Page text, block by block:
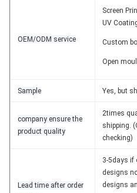
OEM/ODM service
Screen
UV
Custom
Open
Sample Yes, but
company ensure the
product quality
2times
shipping.
checking)
Lead time after order
3-5days if
designs
designs